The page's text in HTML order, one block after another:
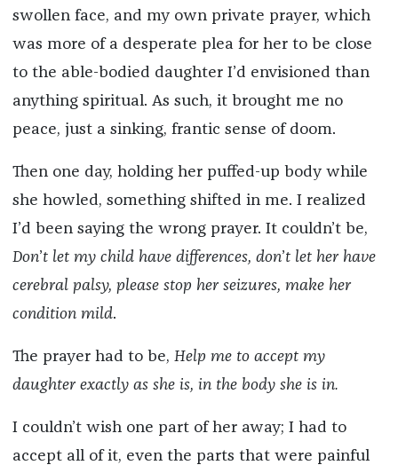
swollen face, and my own private prayer, which
was more of a desperate plea for her to be close
to the able-bodied daughter I’d envisioned than
anything spiritual. As such, it brought me no
peace, just a sinking, frantic sense of doom.
Then one day, holding her puffed-up body while
she howled, something shifted in me. I realized
I’d been saying the wrong prayer. It couldn’t be,
Don’t let my child have differences, don’t let her have
cerebral palsy, please stop her seizures, make her
condition mild.
The prayer had to be, Help me to accept my
daughter exactly as she is, in the body she is in.
I couldn’t wish one part of her away; I had to
accept all of it, even the parts that were painful